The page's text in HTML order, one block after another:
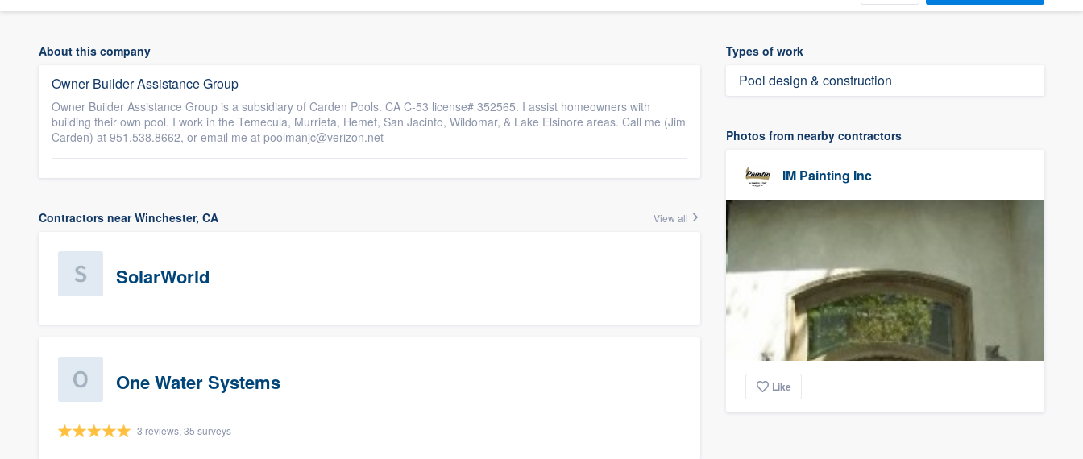
About this company
Owner Builder Assistance Group
Owner Builder Assistance Group is a subsidiary of Carden Pools. CA C-53 license# 352565. I assist homeowners with
building their own pool. I work in the Temecula, Murrieta, Hemet, San Jacinto, Wildomar, & Lake Elsinore areas. Call me (Jim
Carden) at 951.538.8662, or email me at poolmanjc@verizon.net
Contractors near Winchester, CA View all
SolarWorld
One Water Systems
3 reviews, 35 surveys
Types of work
Pool design & construction
Photos from nearby contractors
IM Painting Inc
Like